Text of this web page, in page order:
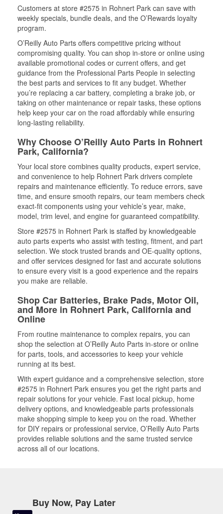
Customers at store #2575 in Rohnert Park can save with
weekly specials, bundle deals, and the O’Rewards loyalty
program.
O’Reilly Auto Parts offers competitive pricing without
compromising quality. You can shop in-store or online using
available promotional codes or current offers, and get
guidance from the Professional Parts People in selecting
the best parts and services to fit any budget. Whether
you’re replacing a car battery, completing a brake job, or
taking on other maintenance or repair tasks, these options
help keep your car on the road affordably while ensuring
long-lasting reliability.
Why Choose O’Reilly Auto Parts in Rohnert
Park, California?
Your local store combines quality products, expert service,
and convenience to help Rohnert Park drivers complete
repairs and maintenance efficiently. To reduce errors, save
time, and ensure smooth repairs, our team members check
exact-fit components using your vehicle’s year, make,
model, trim level, and engine for guaranteed compatibility.
Store #2575 in Rohnert Park is staffed by knowledgeable
auto parts experts who assist with testing, fitment, and part
selection. We stock trusted brands and OE-quality options,
and offer services designed for fast and accurate solutions
to ensure every visit is a good experience and the repairs
you make are reliable.
Shop Car Batteries, Brake Pads, Motor Oil,
and More in Rohnert Park, California and
Online
From routine maintenance to complex repairs, you can
shop the selection at O’Reilly Auto Parts in-store or online
for parts, tools, and accessories to keep your vehicle
running at its best.
With expert guidance and a comprehensive selection, store
#2575 in Rohnert Park ensures you get the right parts and
repair solutions for your vehicle. Fast local pickup, home
delivery options, and knowledgeable parts professionals
make shopping simple to keep you on the road. Whether
for DIY repairs or professional service, O’Reilly Auto Parts
provides reliable solutions and the same trusted service
across all of our locations.
Buy Now, Pay Later